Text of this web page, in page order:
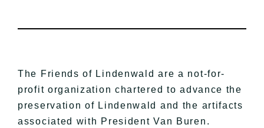
The Friends of Lindenwald are a not-for-
profit organization chartered to advance the
preservation of Lindenwald and the artifacts
associated with President Van Buren.